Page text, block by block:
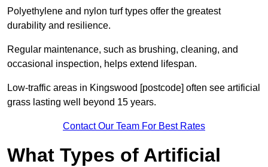
Polyethylene and nylon turf types offer the greatest
durability and resilience.
Regular maintenance, such as brushing, cleaning, and
occasional inspection, helps extend lifespan.
Low-traffic areas in Kingswood [postcode] often see artificial
grass lasting well beyond 15 years.
Contact Our Team For Best Rates
What Types of Artificial